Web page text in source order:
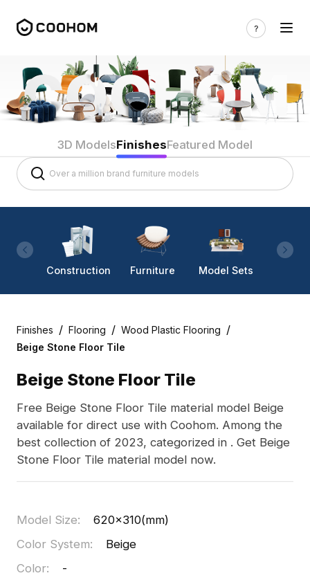
3D ModelsFinishesFeatured Model
Construction Furniture Model Sets
Finishes / Flooring / Wood Plastic Flooring /
Beige Stone Floor Tile
Beige Stone Floor Tile
Free Beige Stone Floor Tile material model Beige
available for direct use with Coohom. Among the
best collection of 2023, categorized in . Get Beige
Stone Floor Tile material model now.
Model Size:
620x310(mm)
Color System:
Beige
Color:
-